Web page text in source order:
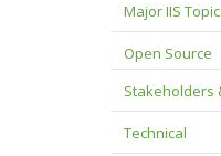
Major IIS
Open Source
Stakeholders
Technical